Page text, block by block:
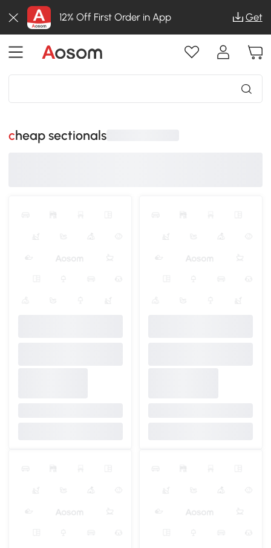
12% Off First Order in App Get
cheap sectionals